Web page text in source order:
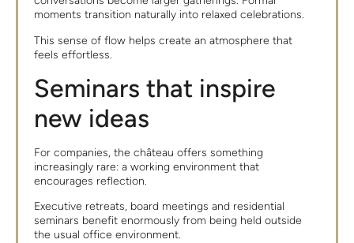
moments transition naturally into relaxed celebrations.
This sense of flow helps create an atmosphere that
feels effortless.
Seminars that inspire
new ideas
For companies, the château offers something
increasingly rare: a working environment that
encourages reflection.
Executive retreats, board meetings and residential
seminars benefit enormously from being held outside
the usual office environment.